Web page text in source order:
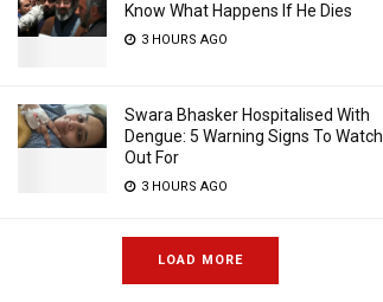
Know What Happens If He Dies
3 HOURS AGO
Swara Bhasker Hospitalised With
Dengue: 5 Warning Signs To Watch
Out For
3 HOURS AGO
LOAD MORE